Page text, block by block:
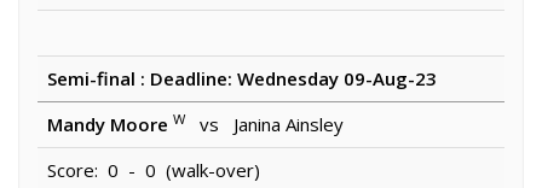
Semi-final : Deadline: Wednesday 09-Aug-23
Mandy Moore W
vs Janina Ainsley
Score: 0 - 0 (walk-over)